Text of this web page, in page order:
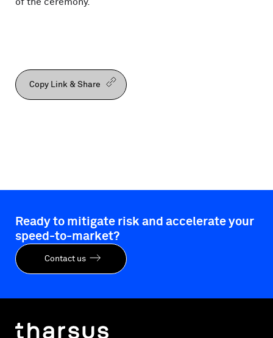
Copy Link & Share
Ready to mitigate risk and accelerate your
speed-to-market?
Contact us